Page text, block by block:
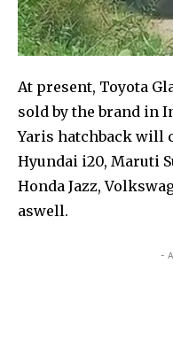
At present, Toyota
sold by the brand in
Yaris hatchback will
Hyundai i20, Maruti
Honda Jazz,
aswell.
-